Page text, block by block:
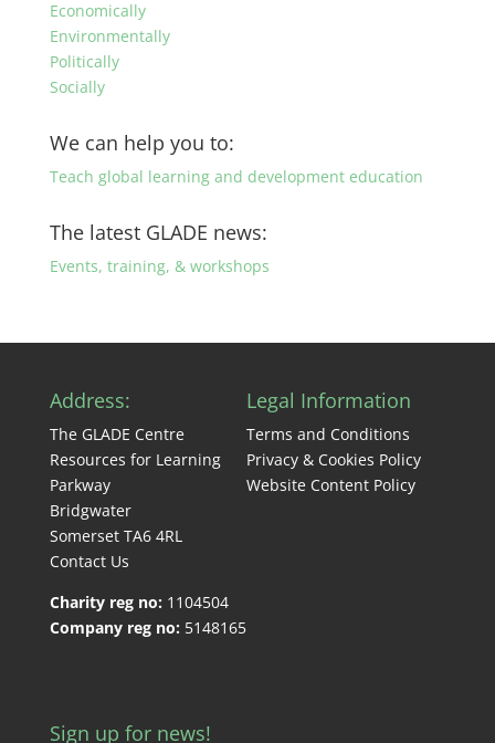
Economically
Environmentally
Politically
Socially
We can help you to:
Teach global learning and development education
The latest GLADE news:
Events, training, & workshops
Address:
The GLADE Centre
Resources for Learning
Parkway
Bridgwater
Somerset TA6 4RL
Contact Us
Charity reg no: 1104504
Company reg no: 5148165
Legal Information
Terms and Conditions
Privacy & Cookies Policy
Website Content Policy
Sign up for news!